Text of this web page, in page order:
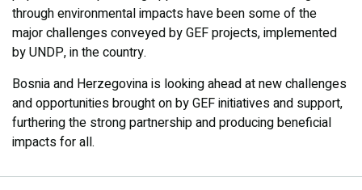
through environmental impacts have been some of the
major challenges conveyed by GEF projects, implemented
by UNDP, in the country.
Bosnia and Herzegovina is looking ahead at new challenges
and opportunities brought on by GEF initiatives and support,
furthering the strong partnership and producing beneficial
impacts for all.